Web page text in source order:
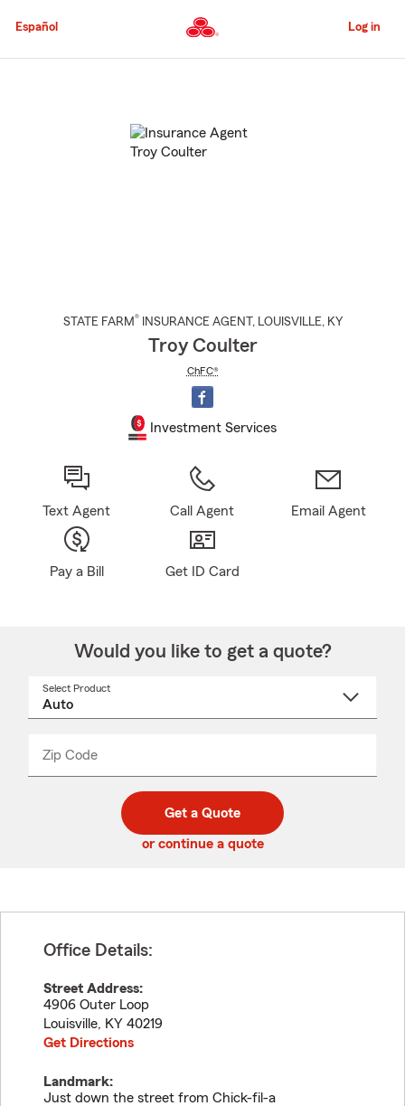
to
Content
Español Log in
STATE FARM® INSURANCE AGENT , LOUISVILLE, KY
Troy Coulter
ChFC®
Investment Services
Text Agent Call Agent Email Agent
Pay a Bill Get ID Card
Would you like to get a quote?
Select Product
Zip Code
code
_____
Get a Quote
or continue a quote
Office Details:
Street Address:
4906 Outer Loop
Louisville, KY 40219
Get Directions
Landmark:
Just down the street from Chick-fil-a